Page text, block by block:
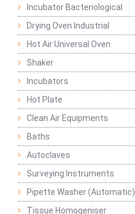
Incubator Bacteriological
Drying Oven Industrial
Hot Air Universal Oven
Shaker
Incubators
Hot Plate
Clean Air Equipments
Baths
Autoclaves
Surveying Instruments
Pipette Washer (Automatic)
Tissue Homogeniser